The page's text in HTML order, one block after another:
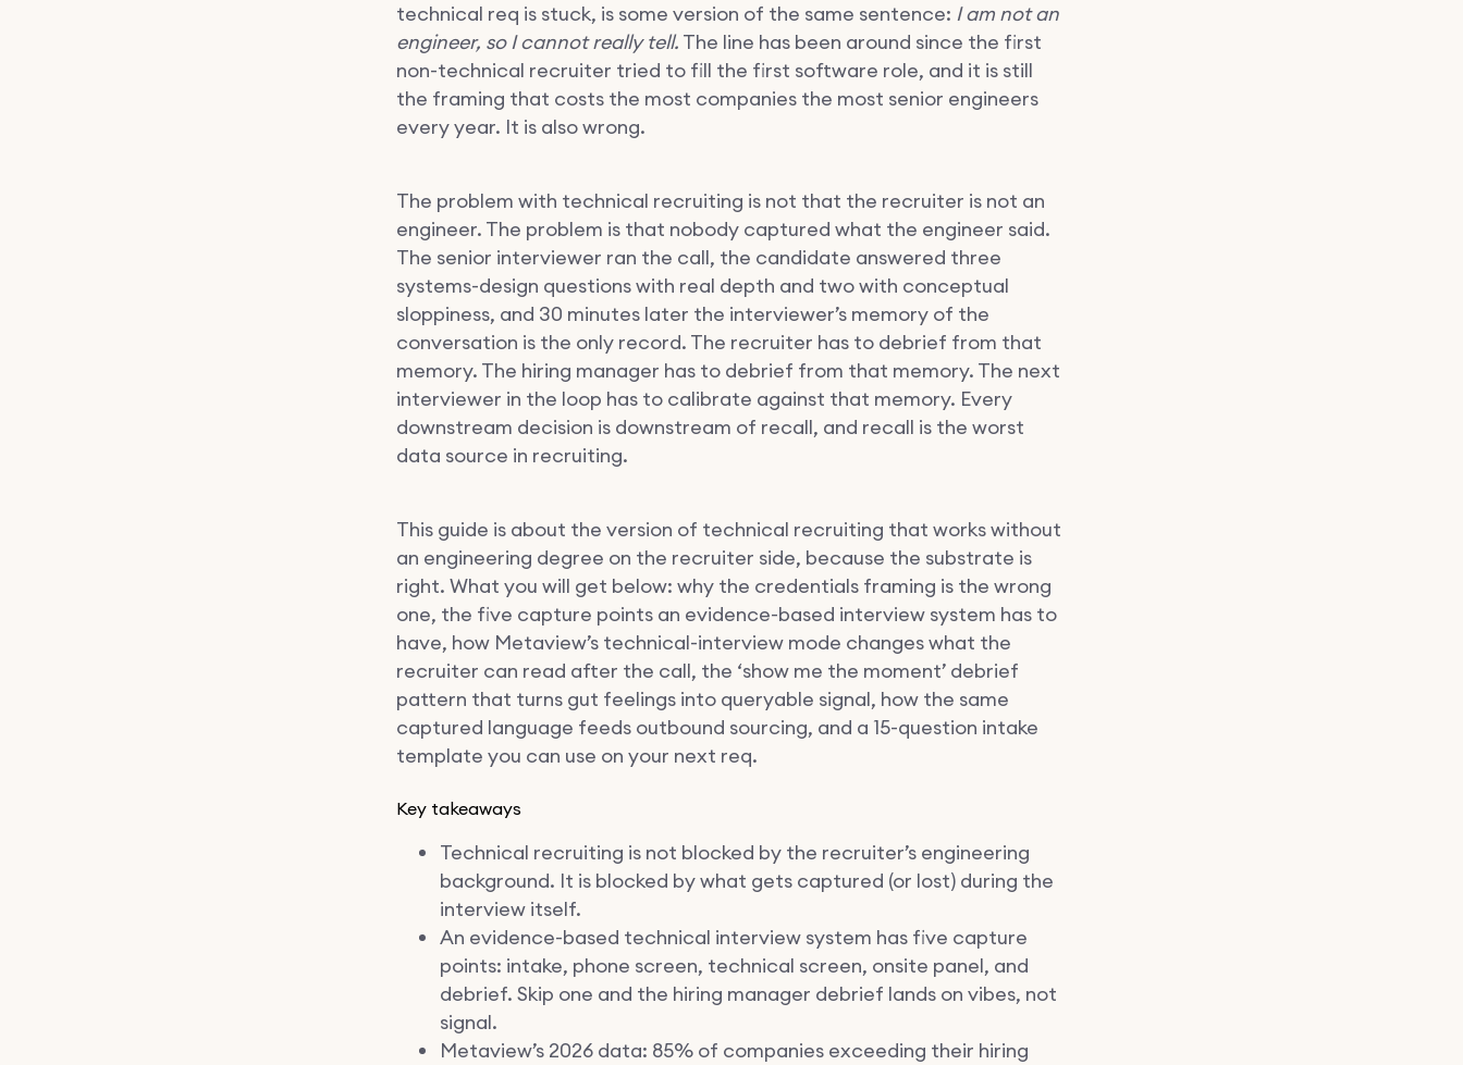
technical req is stuck, is some version of the same sentence: I am not an
engineer, so I cannot really tell. The line has been around since the first
non-technical recruiter tried to fill the first software role, and it is still
the framing that costs the most companies the most senior engineers
every year. It is also wrong.
The problem with technical recruiting is not that the recruiter is not an
engineer. The problem is that nobody captured what the engineer said.
The senior interviewer ran the call, the candidate answered three
systems-design questions with real depth and two with conceptual
sloppiness, and 30 minutes later the interviewer’s memory of the
conversation is the only record. The recruiter has to debrief from that
memory. The hiring manager has to debrief from that memory. The next
interviewer in the loop has to calibrate against that memory. Every
downstream decision is downstream of recall, and recall is the worst
data source in recruiting.
This guide is about the version of technical recruiting that works without
an engineering degree on the recruiter side, because the substrate is
right. What you will get below: why the credentials framing is the wrong
one, the five capture points an evidence-based interview system has to
have, how Metaview’s technical-interview mode changes what the
recruiter can read after the call, the ‘show me the moment’ debrief
pattern that turns gut feelings into queryable signal, how the same
captured language feeds outbound sourcing, and a 15-question intake
template you can use on your next req.
Key takeaways
Technical recruiting is not blocked by the recruiter’s engineering
background. It is blocked by what gets captured (or lost) during the
interview itself.
An evidence-based technical interview system has five capture
points: intake, phone screen, technical screen, onsite panel, and
debrief. Skip one and the hiring manager debrief lands on vibes, not
signal.
Metaview’s 2026 data: 85% of companies exceeding their hiring